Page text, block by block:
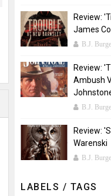
Review:
James
B.J.
Review:
Ambush
B.J.
Review:
Warenski
B.J.
LABELS / TAGS